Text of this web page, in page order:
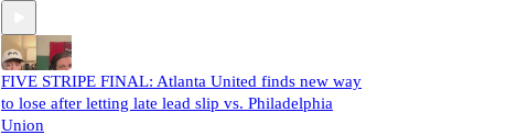
FIVE STRIPE FINAL: Atlanta United finds new way
to lose after letting late lead slip vs. Philadelphia
Union